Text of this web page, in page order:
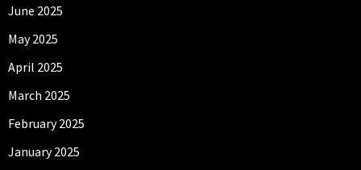
June 2025
May 2025
April 2025
March 2025
February 2025
January 2025